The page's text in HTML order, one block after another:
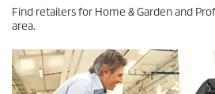
Find retailers for Home & Garden and
area.